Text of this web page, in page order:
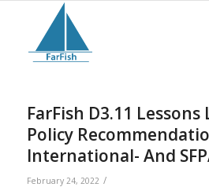
FarFish D3.11
Policy
International- And
February 24, 2022 /